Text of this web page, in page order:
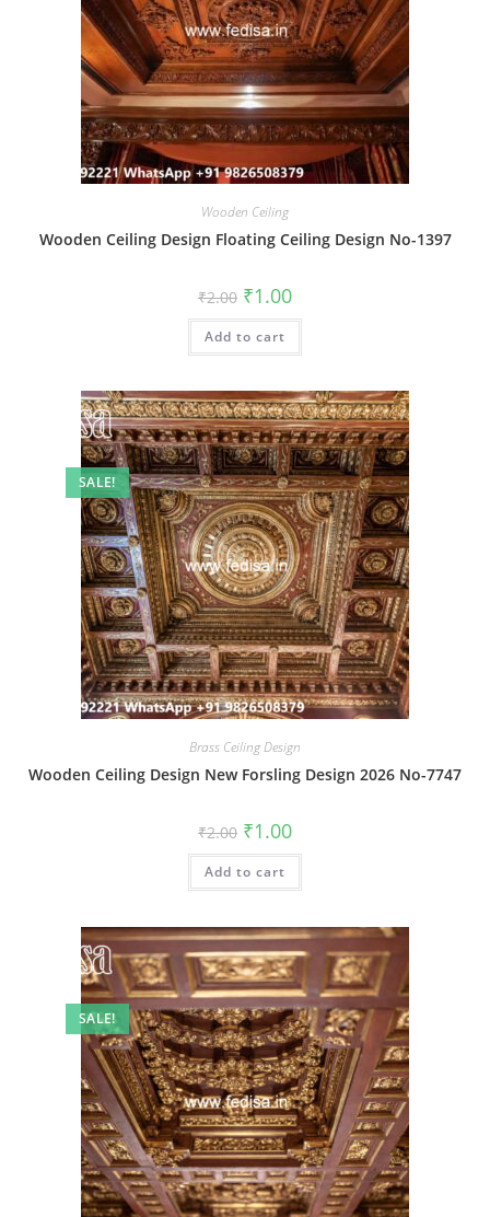
Wooden Ceiling
Wooden Ceiling Design Floating Ceiling Design No-1397
₹2.00 Original
price
was:
₹2.00.
₹1.00Current
is:
Add to cart
SALE!
Brass Ceiling Design
Wooden Ceiling Design New Forsling Design 2026 No-7747
₹2.00 Original
price
was:
₹2.00.
₹1.00Current
is:
Add to cart
SALE!